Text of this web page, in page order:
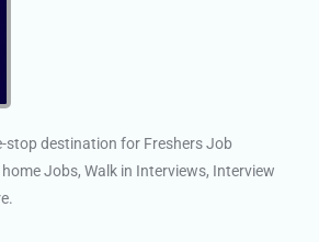
stop destination for Freshers Job
Jobs, Walk in Interviews, Interview